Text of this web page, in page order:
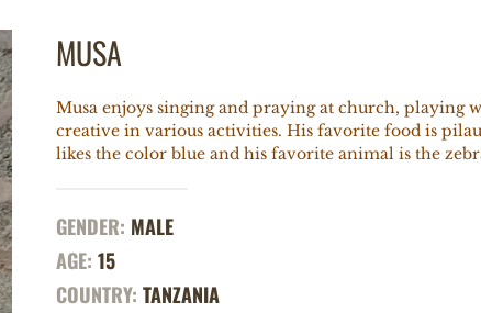
MUSA
Musa enjoys singing and praying at church, playing
creative in various activities. His favorite food is
likes the color blue and his favorite animal is the
GENDER: MALE
AGE: 15
COUNTRY: TANZANIA